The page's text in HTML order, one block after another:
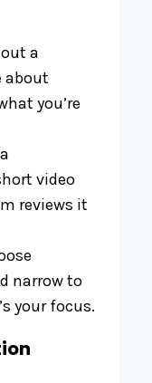
a
about
you’re
video
reviews it
narrow to
your focus.